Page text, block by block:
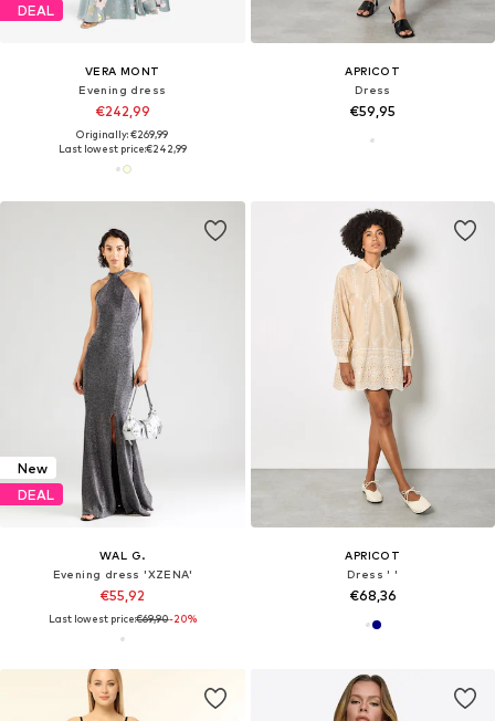
DEAL
VERA MONT
Evening dress
€242,99
Originally: €269,99
Last lowest price:€242,99
APRICOT
Dress
€59,95
New
DEAL
WAL G.
Evening dress 'XZENA'
€55,92
Last lowest price:€69,90-20%
APRICOT
Dress ' '
€68,36